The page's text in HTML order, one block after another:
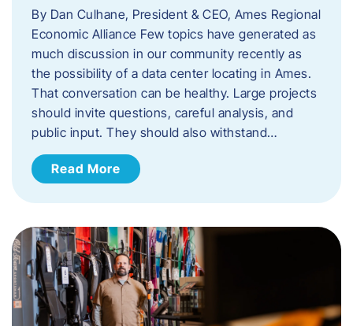
By Dan Culhane, President & CEO, Ames Regional
Economic Alliance Few topics have generated as
much discussion in our community recently as
the possibility of a data center locating in Ames.
That conversation can be healthy. Large projects
should invite questions, careful analysis, and
public input. They should also withstand…
Read More